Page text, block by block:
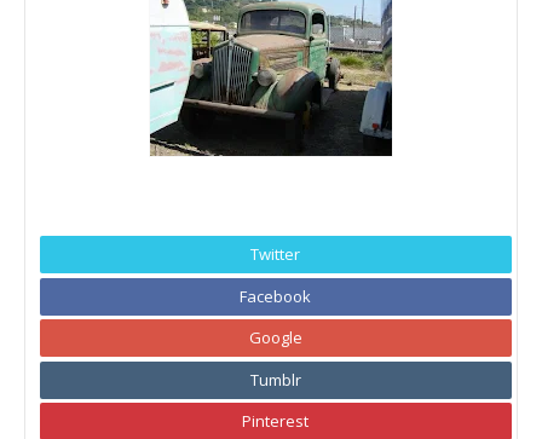
Twitter
Facebook
Google
Tumblr
Pinterest